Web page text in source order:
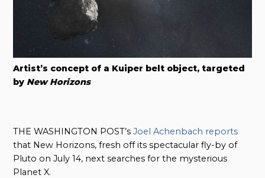
Artist’s concept of a Kuiper belt object, targeted
by New Horizons
THE WASHINGTON POST’sJoel Achenbach reports
that New Horizons, fresh off its spectacular fly-by of
Pluto on July 14, next searches for the mysterious
Planet X.